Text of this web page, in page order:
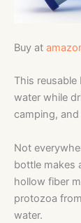
Buy at
This
water while
camping,
Not
bottle makes
hollow fiber
protozoa
water.